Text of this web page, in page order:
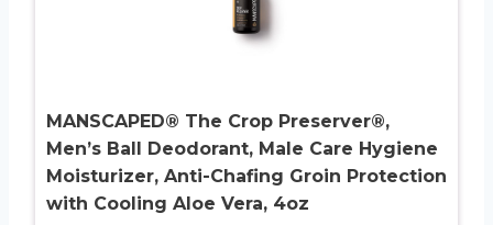
MANSCAPED® The Crop Preserver®,
Men’s Ball Deodorant, Male Care Hygiene
Moisturizer, Anti-Chafing Groin Protection
with Cooling Aloe Vera, 4oz